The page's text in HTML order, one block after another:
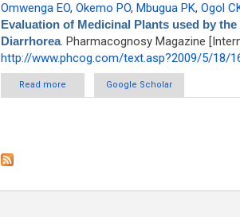
Omwenga EO, Okemo PO, Mbugua PK, Ogol
Evaluation of Medicinal Plants used by
Diarrhorea. Pharmacognosy Magazine
http://www.phcog.com/text.asp?2009/5/18/
Read more
about Ethnobotanical Survey and
Google Scholar